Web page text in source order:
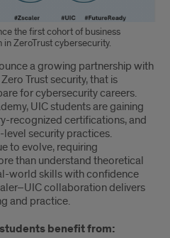
the first cohort of business
ZeroTrust cybersecurity.
a growing partnership with
Trust security, that is
for cybersecurity careers.
UIC students are gaining
recognized certifications, and
security practices.
to evolve, requiring
than understand theoretical
world skills with confidence
collaboration delivers
and practice.
benefit from: